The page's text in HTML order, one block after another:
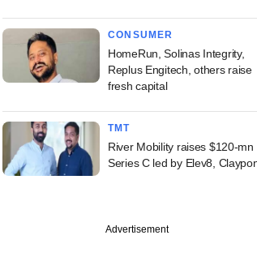
CONSUMER
HomeRun, Solinas Integrity,
Replus Engitech, others raise
fresh capital
TMT
River Mobility raises $120-mn
Series C led by Elev8,
Advertisement